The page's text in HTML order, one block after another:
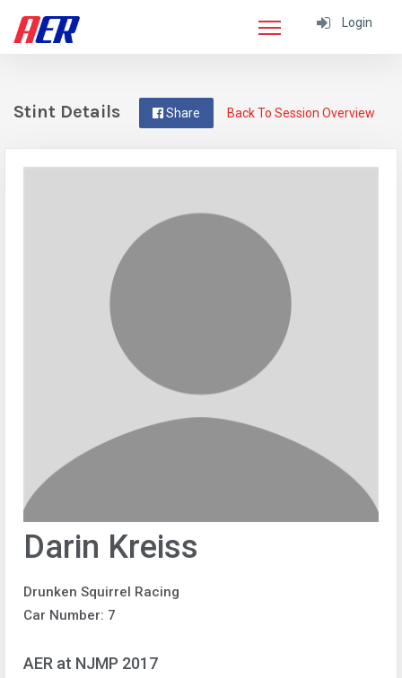
Login
Back To Session Overview
Share
Stint Details
Darin Kreiss
Drunken Squirrel Racing
Car Number: 7
AER at NJMP 2017